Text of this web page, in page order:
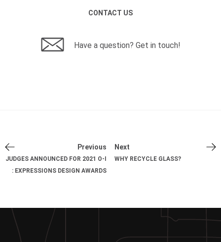
CONTACT US
Have a question? Get in touch!
Previous
JUDGES ANNOUNCED FOR 2021 O-I
: EXPRESSIONS DESIGN AWARDS
Next
WHY RECYCLE GLASS?